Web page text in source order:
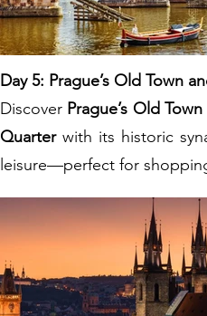
Day 5: Prague’s Old Town
Discover Prague’s Old Town
Quarterwith its historic
leisure—perfect for